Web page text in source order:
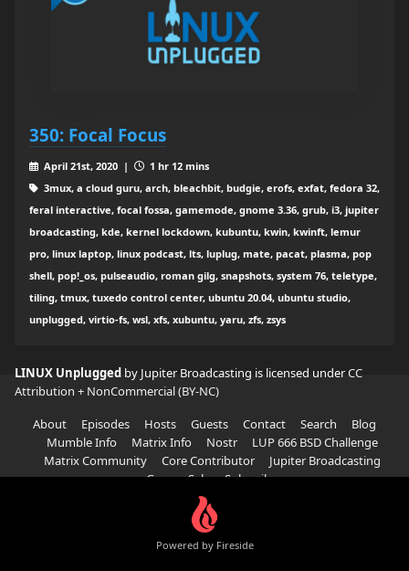
350: Focal Focus
April 21st, 2020 |
1 hr 12 mins
3mux, a cloud guru, arch, bleachbit, budgie, erofs, exfat, fedora 32,
feral interactive, focal fossa, gamemode, gnome 3.36, grub, i3, jupiter
broadcasting, kde, kernel lockdown, kubuntu, kwin, kwinft, lemur
pro, linux laptop, linux podcast, lts, luplug, mate, pacat, plasma, pop
shell, pop!_os, pulseaudio, roman gilg, snapshots, system 76, teletype,
tiling, tmux, tuxedo control center, ubuntu 20.04, ubuntu studio,
unplugged, virtio-fs, wsl, xfs, xubuntu, yaru, zfs, zsys
LINUX Unplugged by Jupiter Broadcasting is licensed underCC
Attribution + NonCommercial (BY-NC)
About
Episodes Hosts Guests Contact Search
Blog
Mumble Info
Matrix Info Nostr
LUP 666 BSD Challenge
Matrix Community
Core Contributor
Jupiter Broadcasting
Garage Sale
Subscribe
Powered by Fireside